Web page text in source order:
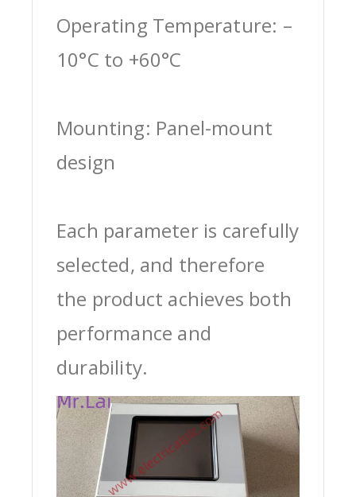
Operating Temperature: –
10°C to +60°C
Mounting: Panel-mount
design
Each parameter is carefully
selected, and therefore
the product achieves both
performance and
durability.